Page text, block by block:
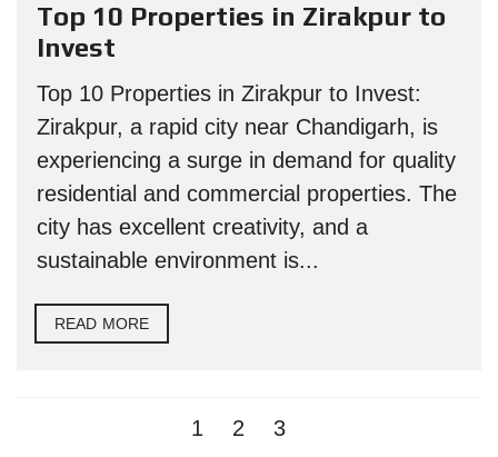
Top 10 Properties in Zirakpur to
Invest
Top 10 Properties in Zirakpur to Invest:
Zirakpur, a rapid city near Chandigarh, is
experiencing a surge in demand for quality
residential and commercial properties. The
city has excellent creativity, and a
sustainable environment is...
READ MORE
1 2 3